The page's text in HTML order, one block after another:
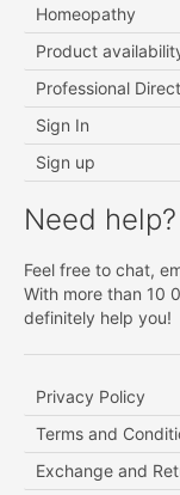
Homeopathy
Product
Professional
Sign In
Sign up
Need help?
Feel free to chat,
With more than 10
definitely help you!
Privacy Policy
Terms and
Exchange and